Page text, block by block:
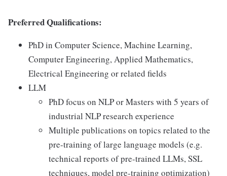
Preferred Qualifications:
PhD in Computer Science, Machine Learning,
Computer Engineering, Applied Mathematics,
Electrical Engineering or related fields
LLM
PhD focus on NLP or Masters with 5 years of
industrial NLP research experience
Multiple publications on topics related to the
pre-training of large language models (e.g.
technical reports of pre-trained LLMs, SSL
techniques, model pre-training optimization)